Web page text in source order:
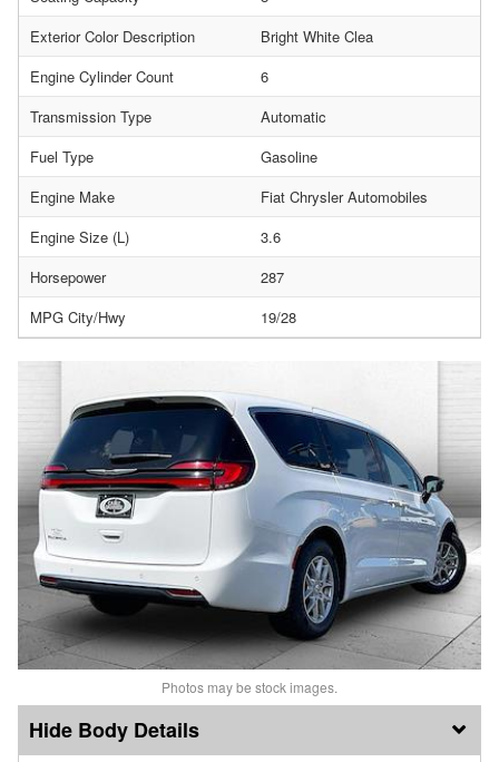
Exterior Color Description
Bright White Clea
Engine Cylinder Count
6
Transmission Type
Automatic
Fuel Type
Gasoline
Engine Make
Fiat Chrysler Automobiles
Engine Size (L)
3.6
Horsepower
287
MPG City/Hwy
19/28
Photos may be stock images.
Body Details